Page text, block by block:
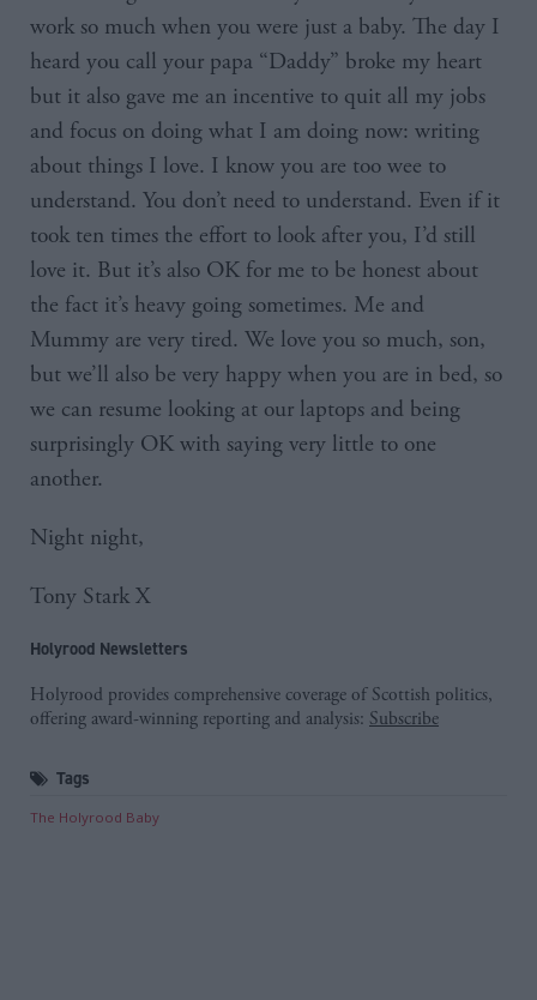
work so much when you were just a baby. The day I
heard you call your papa “Daddy” broke my heart
but it also gave me an incentive to quit all my jobs
and focus on doing what I am doing now: writing
about things I love. I know you are too wee to
understand. You don’t need to understand. Even if it
took ten times the effort to look after you, I’d still
love it. But it’s also OK for me to be honest about
the fact it’s heavy going sometimes. Me and
Mummy are very tired. We love you so much, son,
but we’ll also be very happy when you are in bed, so
we can resume looking at our laptops and being
surprisingly OK with saying very little to one
another.
Night night,
Tony Stark X
Holyrood Newsletters
Holyrood provides comprehensive coverage of Scottish politics,
offering award-winning reporting and analysis: Subscribe
Tags
The Holyrood Baby